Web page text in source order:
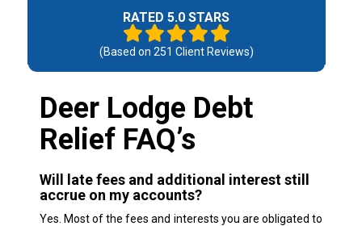
RATED 5.0 STARS
(Based on 251 Client Reviews)
Deer Lodge Debt
Relief FAQ’s
Will late fees and additional interest still
accrue on my accounts?
Yes. Most of the fees and interests you are obligated to